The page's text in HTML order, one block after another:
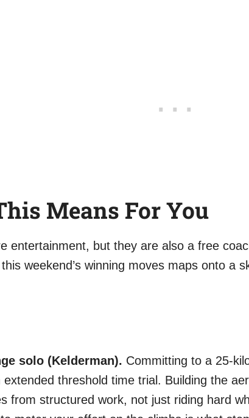
Means For You
entertainment, but they are also a free
weekend’s winning moves maps onto a
solo (Kelderman). Committing to a 25-
extended threshold time trial. Building the
from structured work, not just riding hard